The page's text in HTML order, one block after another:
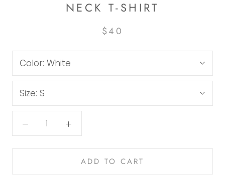
NECK T-SHIRT
$40
Color: White
Size: S
ADD TO CART